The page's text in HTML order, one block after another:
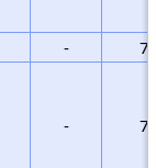
-
-